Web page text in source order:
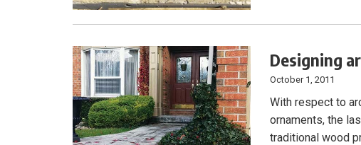
Designing
October 1, 2011
With respect to
ornaments, the
traditional wood